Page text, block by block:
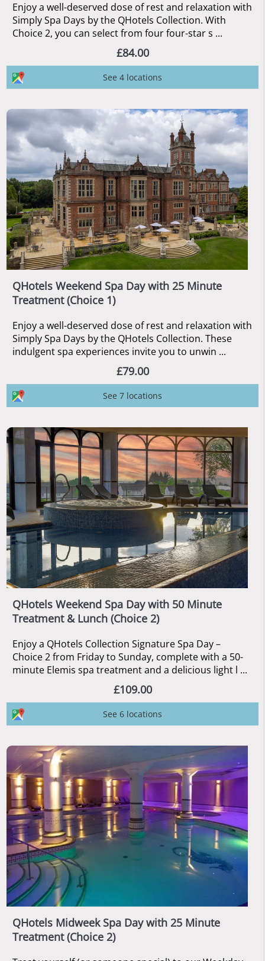
Enjoy a well-deserved dose of rest and relaxation with
Simply Spa Days by the QHotels Collection. With
Choice 2, you can select from four four-star s ...
£84.00
See 4 locations
QHotels Weekend Spa Day with 25 Minute
Treatment (Choice 1)
Enjoy a well-deserved dose of rest and relaxation with
Simply Spa Days by the QHotels Collection. These
indulgent spa experiences invite you to unwin ...
£79.00
See 7 locations
QHotels Weekend Spa Day with 50 Minute
Treatment & Lunch (Choice 2)
Enjoy a QHotels Collection Signature Spa Day –
Choice 2 from Friday to Sunday, complete with a 50-
minute Elemis spa treatment and a delicious light l ...
£109.00
See 6 locations
QHotels Midweek Spa Day with 25 Minute
Treatment (Choice 2)